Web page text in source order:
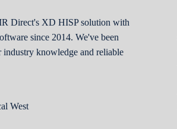
Direct's XD HISP solution with
since 2014. We've been
knowledge and reliable
West